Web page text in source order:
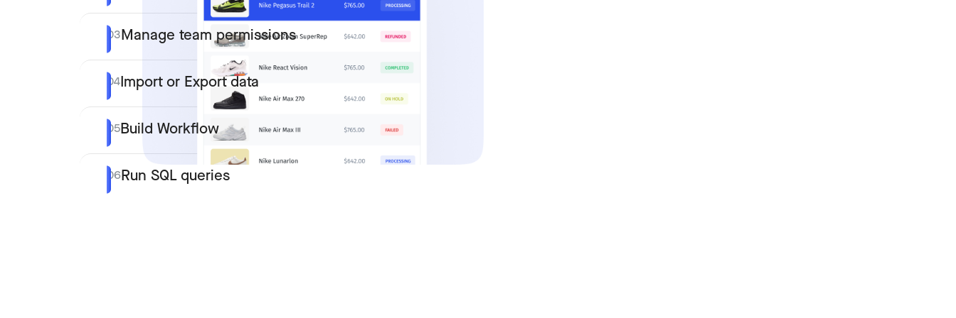
03Manage team permissions
04Import or Export data
05Build Workflow
06Run SQL queries